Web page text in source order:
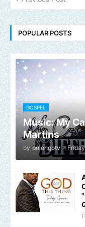
POPULAR POSTS
GOSPEL
Music: My
Martins
by polongotv -